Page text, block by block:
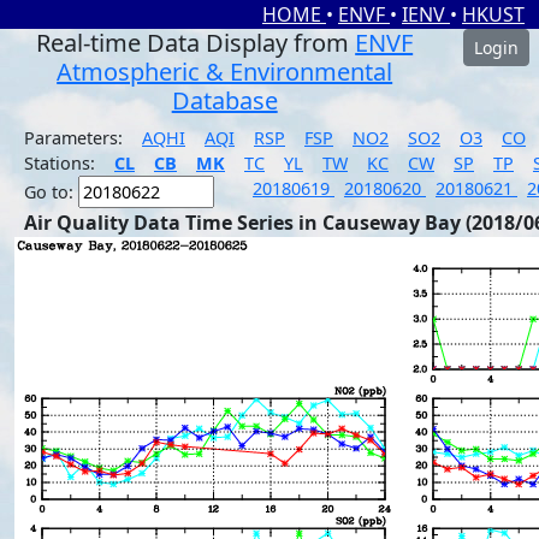
HOME • ENVF • IENV • HKUST
Real-time Data Display from ENVF
Atmospheric & Environmental
Database
Login
Parameters: AQHI AQI RSP FSP NO2 SO2 O3
CO
Stations:
CL CB MK TC YL TW KC CW SP TP
Go to:
20180619 20180620 20180621
Air Quality Data Time Series in Causeway Bay (2018/